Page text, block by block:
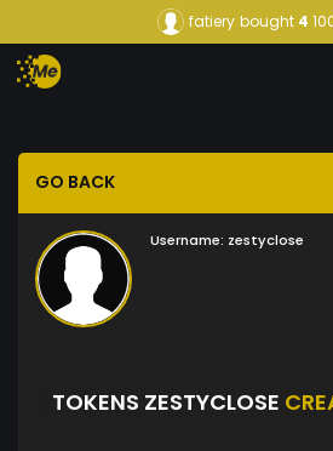
fatiery bought 4
GO BACK
Username: zestyclose
TOKENS ZESTYCLOSE